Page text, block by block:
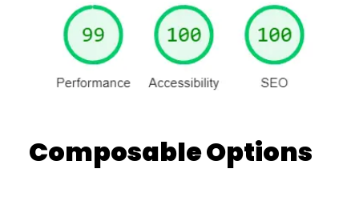
Composable Options